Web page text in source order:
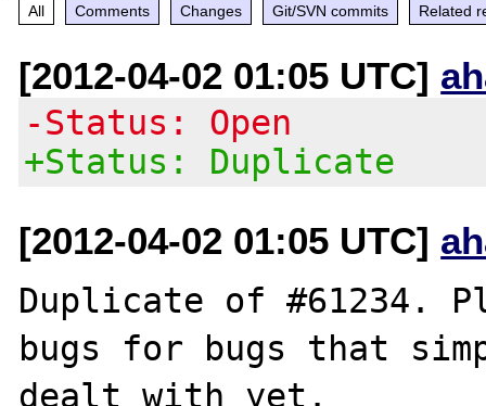
All Comments Changes Git/SVN commits Related
[2012-04-02 01:05 UTC]
-Status: Open
+Status: Duplicate
[2012-04-02 01:05 UTC]
Duplicate of #61234.
bugs for bugs that